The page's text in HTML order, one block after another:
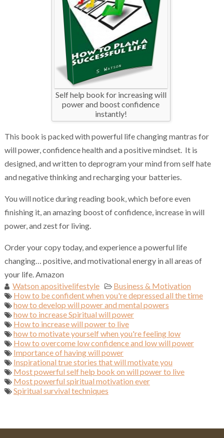
Self help book for increasing will
power and boost confidence
instantly!
This book is packed with powerful life changing mantras for
will power, confidence health and a positive mindset. It is
designed, and written to deprogram your mind from self hate
and negative thinking and recharging your batteries.
You will notice during reading book, which before even
finishing it, an amazing boost of confidence, increase in will
power, and zest for living.
Order your copy today, and experience a powerful life
changing… positive, and motivational energy in all areas of
your life. Amazon
Watson apositivelifestyle
Business & Motivation
How to be confident when you're depressed all the time
how to develop will power and mental powers
how to increase Spiritual will power
How to increase will power to live
how to motivate yourself when you're feeling low
How to overcome low confidence and low will power
Importance of having will power
Inspirational true stories that will motivate you
Most powerful self help book on will power to live
Most powerful spiritual motivation ever
Spiritual survival techniques